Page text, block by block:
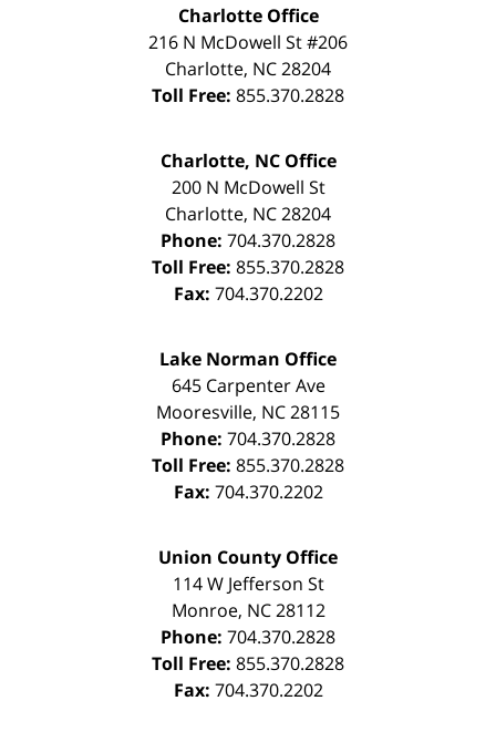
Charlotte Office
216 N McDowell St #206
Charlotte, NC28204
Toll Free: 855.370.2828
Charlotte, NC Office
200 N McDowell St
Charlotte, NC28204
Phone: 704.370.2828
Toll Free: 855.370.2828
Fax: 704.370.2202
Lake Norman Office
645 Carpenter Ave
Mooresville, NC28115
Phone: 704.370.2828
Toll Free: 855.370.2828
Fax: 704.370.2202
Union County Office
114 W Jefferson St
Monroe, NC 28112
Phone: 704.370.2828
Toll Free: 855.370.2828
Fax: 704.370.2202